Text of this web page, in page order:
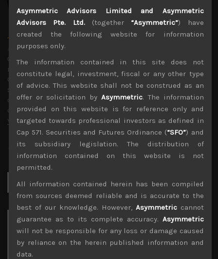
Timothy Morse
Administrator
Over 20 years in the Japanese market, in fund
management, as an analyst and on sales research.
Constant company visits up and down the market cap
scale and across sectors over these years mean a wealth
of experience. Only Japan salesman in the top 10 annual
contributors to TIMS alpha-capture in 3 of the last 4
years.
for:
Archives
August 2026
Asymmetric Advisors Limited and Asymmetric
Advisors Pte. Ltd.(together “Asymmetric”) have
created the following website for information
purposes only.
The information contained in this site does not
constitute legal, investment, fiscal or any other type
of advice. This website shall not be construed as an
offer or solicitation by Asymmetric. The information
provided on this website is for reference only and
targeted towards professional investors as defined in
Cap 571. Securities and Futures Ordinance (“SFO”) and
its subsidiary legislation. The distribution of
information contained on this website is not
permitted.
All information contained herein has been compiled
from sources deemed reliable and is accurate to the
best of our knowledge. However, Asymmetriccannot
guarantee as to its complete accuracy. Asymmetric
will not be responsible for any loss or damage caused
by reliance on the herein published information and
data.